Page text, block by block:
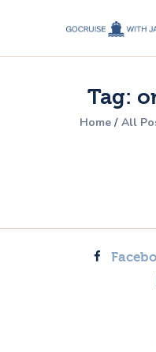
Tag:
Home All
Award-
Cruise
Cruise